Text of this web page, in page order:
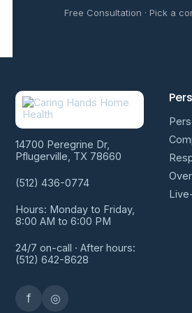
Free Consultation · Pick a
14700 Peregrine Dr,
Pflugerville, TX 78660
(512) 436-0774
Hours: Monday to Friday,
8:00 AM to 6:00 PM
24/7 on-call · After hours:
(512) 642-8628
f ◎